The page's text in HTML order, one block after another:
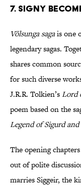
7. Signy
Völsunga sagais one
legendary sagas.
shares common
for such diverse
J.R.R. Tolkien’sLord
poem based on the
Legend of Sigurd
The opening
out of polite
marries Siggeir, the